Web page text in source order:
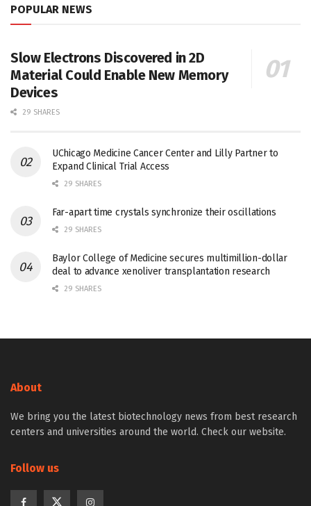
POPULAR NEWS
Slow Electrons Discovered in 2D
Material Could Enable New Memory
Devices
29 SHARES
UChicago Medicine Cancer Center and Lilly Partner to
Expand Clinical Trial Access
29 SHARES
Far-apart time crystals synchronize their oscillations
29 SHARES
Baylor College of Medicine secures multimillion-dollar
deal to advance xenoliver transplantation research
29 SHARES
About
We bring you the latest biotechnology news from best research
centers and universities around the world. Check our website.
Follow us